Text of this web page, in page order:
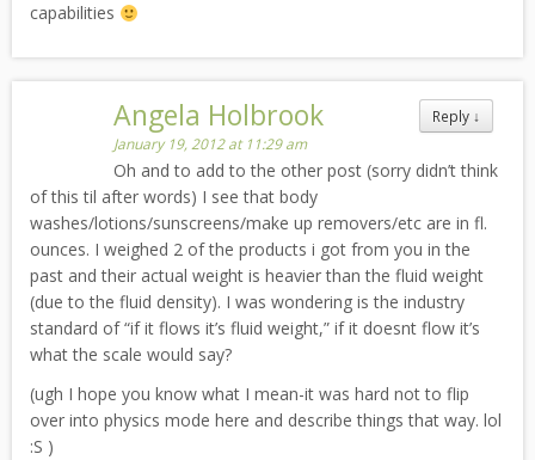
capabilities
Reply ↓
Angela Holbrook
January 19, 2012 at 11:29 am
Oh and to add to the other post (sorry didn’t think
of this til after words) I see that body
washes/lotions/sunscreens/make up removers/etc are in fl.
ounces. I weighed 2 of the products i got from you in the
past and their actual weight is heavier than the fluid weight
(due to the fluid density). I was wondering is the industry
standard of “if it flows it’s fluid weight,” if it doesnt flow it’s
what the scale would say?
(ugh I hope you know what I mean-it was hard not to flip
over into physics mode here and describe things that way. lol
:S )